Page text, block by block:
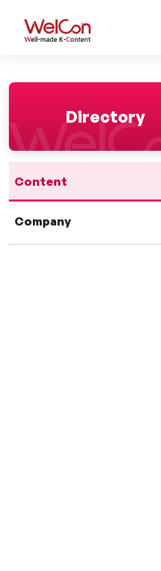
WelCon
Directory
Content
Company